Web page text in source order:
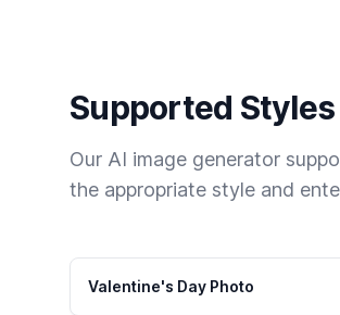
Supported Styles
Our AI image generator
the appropriate style and
Valentine's Day Photo